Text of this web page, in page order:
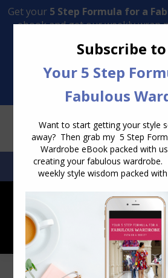
Transform Your Style from
SEARCH:SEARCH